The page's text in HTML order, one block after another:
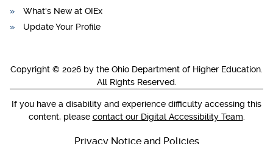
What's New at OIEx
Update Your Profile
Copyright © 2026 by the Ohio Department of Higher Education.
All Rights Reserved.
If you have a disability and experience difficulty accessing this
content, please contact our Digital Accessibility Team.
Privacy Notice and Policies